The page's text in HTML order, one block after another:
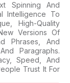
Spinning And
Intelligence To
High-Quality
Versions Of
Phrases, And
Paragraphs.
Speed, And
Trust It For